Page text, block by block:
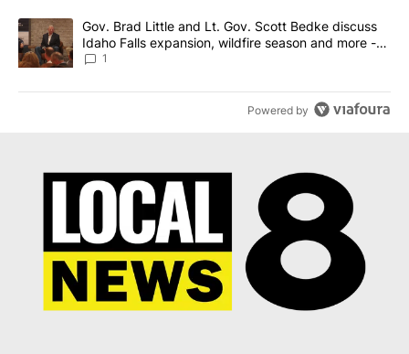
A trending article titled "Gov. Brad Little and Lt. Gov. Scott
Gov. Brad Little and Lt. Gov. Scott Bedke discuss
Idaho Falls expansion, wildfire season and more -
Local News 8
1
Powered by